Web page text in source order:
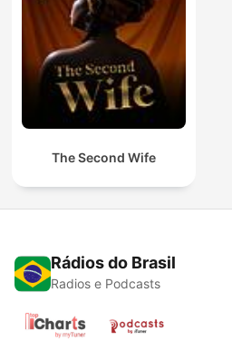
The Second Wife
Rádios do Brasil
Radios e Podcasts